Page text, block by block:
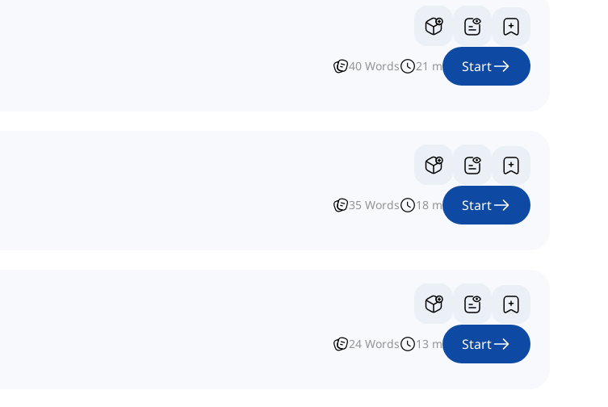
40 Words 21 m Start
35 Words 18 m Start
24 Words 13 m Start